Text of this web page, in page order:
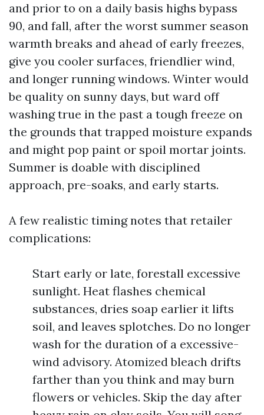
and prior to on a daily basis highs bypass
90, and fall, after the worst summer season
warmth breaks and ahead of early freezes,
give you cooler surfaces, friendlier wind,
and longer running windows. Winter would
be quality on sunny days, but ward off
washing true in the past a tough freeze on
the grounds that trapped moisture expands
and might pop paint or spoil mortar joints.
Summer is doable with disciplined
approach, pre-soaks, and early starts.
A few realistic timing notes that retailer
complications:
Start early or late, forestall excessive
sunlight. Heat flashes chemical
substances, dries soap earlier it lifts
soil, and leaves splotches. Do no longer
wash for the duration of a excessive-
wind advisory. Atomized bleach drifts
farther than you think and may burn
flowers or vehicles. Skip the day after